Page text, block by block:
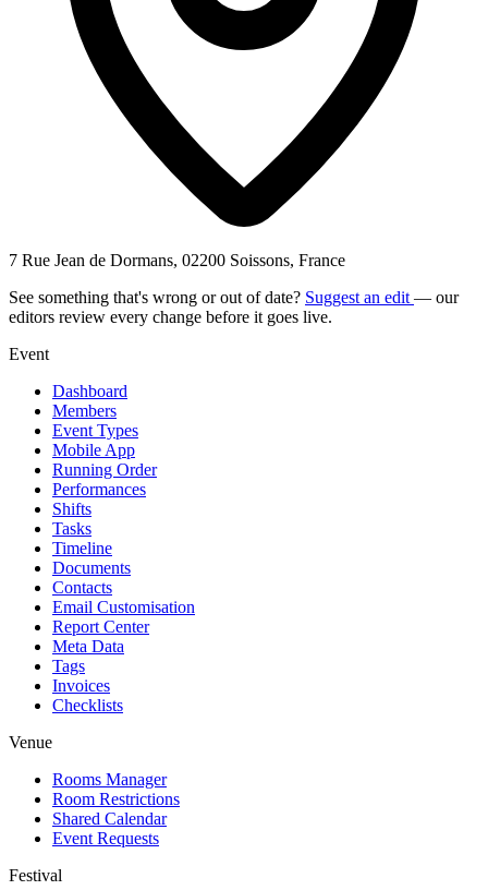
7 Rue Jean de Dormans, 02200 Soissons, France
See something that's wrong or out of date? Suggest an edit — our
editors review every change before it goes live.
Event
Dashboard
Members
Event Types
Mobile App
Running Order
Performances
Shifts
Tasks
Timeline
Documents
Contacts
Email Customisation
Report Center
Meta Data
Tags
Invoices
Checklists
Venue
Rooms Manager
Room Restrictions
Shared Calendar
Event Requests
Festival